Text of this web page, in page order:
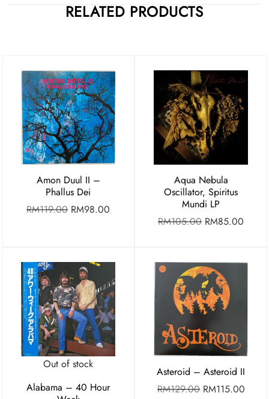
RELATED PRODUCTS
Amon Duul II –
Phallus Dei
RM119.00 RM98.00
Aqua Nebula
Oscillator, Spiritus
Mundi LP
RM105.00 RM85.00
Out of stock
Alabama – 40 Hour
Asteroid – Asteroid II
RM129.00 RM115.00